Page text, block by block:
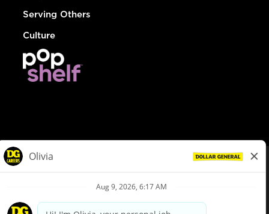
Serving Others
Culture
Privacy Policy
Your Privacy Choices